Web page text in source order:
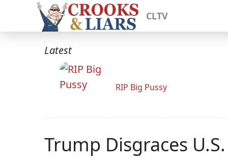
CLTV
Latest
RIP Big Pussy
Trump Disgraces